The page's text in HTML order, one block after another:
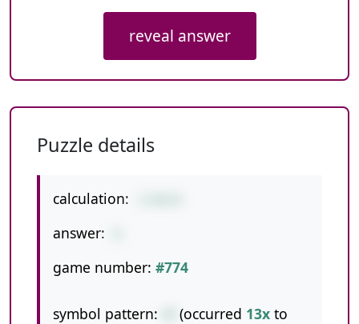
reveal answer
Puzzle details
calculation:
answer:
game number: #774
symbol pattern: (occurred 13x to